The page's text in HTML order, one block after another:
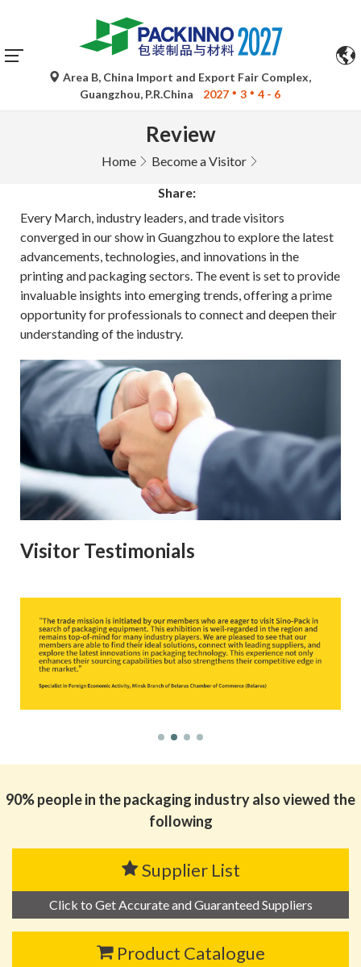
Area B, China Import and Export Fair Complex,
Guangzhou, P.R.China
2027 3 4 - 6
Review
Home Become a Visitor
Share:
Every March, industry leaders, and trade visitors
converged in our show in Guangzhou to explore the latest
advancements, technologies, and innovations in the
printing and packaging sectors. The event is set to provide
invaluable insights into emerging trends, offering a prime
opportunity for professionals to connect and deepen their
understanding of the industry.
Visitor Testimonials
90% people in the packaging industry also viewed the
following
Supplier List
Click to Get Accurate and Guaranteed Suppliers
Product Catalogue